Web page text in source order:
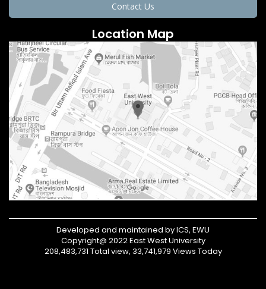
Contact Us
Location Map
Developed and maintained by ICS, EWU
Copyright@ 2022 East West University
208,483,731 Total view, 33,741,979 Views Today